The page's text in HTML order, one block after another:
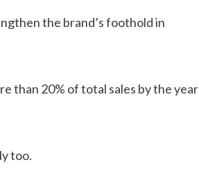
the brand’s foothold in
than 20% of total sales by the year
too.